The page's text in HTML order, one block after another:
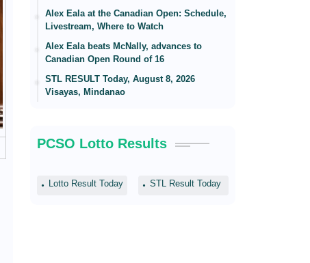
Alex Eala at the Canadian Open: Schedule,
Livestream, Where to Watch
Alex Eala beats McNally, advances to
Canadian Open Round of 16
STL RESULT Today, August 8, 2026
Visayas, Mindanao
PCSO Lotto Results
Lotto Result Today STL Result Today